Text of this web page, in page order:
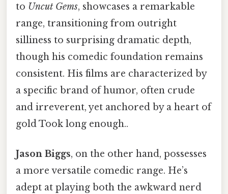
to Uncut Gems, showcases a remarkable
range, transitioning from outright
silliness to surprising dramatic depth,
though his comedic foundation remains
consistent. His films are characterized by
a specific brand of humor, often crude
and irreverent, yet anchored by a heart of
gold Took long enough..
Jason Biggs, on the other hand, possesses
a more versatile comedic range. He’s
adept at playing both the awkward nerd